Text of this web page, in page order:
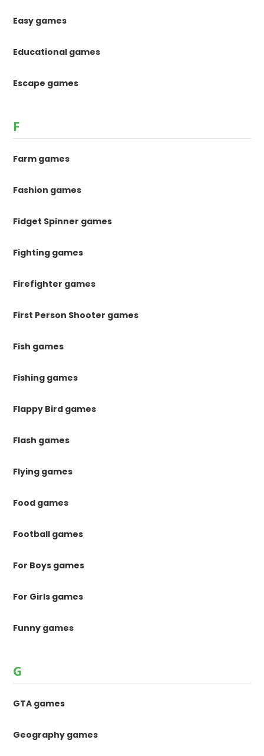
Easy games
Educational games
Escape games
F
Farm games
Fashion games
Fidget Spinner games
Fighting games
Firefighter games
First Person Shooter games
Fish games
Fishing games
Flappy Bird games
Flash games
Flying games
Food games
Football games
For Boys games
For Girls games
Funny games
G
GTA games
Geography games